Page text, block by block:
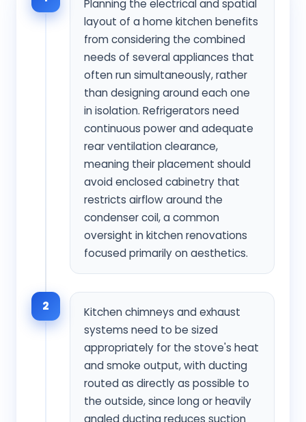
Planning the electrical and spatial
layout of a home kitchen benefits
from considering the combined
needs of several appliances that
often run simultaneously, rather
than designing around each one
in isolation. Refrigerators need
continuous power and adequate
rear ventilation clearance,
meaning their placement should
avoid enclosed cabinetry that
restricts airflow around the
condenser coil, a common
oversight in kitchen renovations
focused primarily on aesthetics.
2
Kitchen chimneys and exhaust
systems need to be sized
appropriately for the stove's heat
and smoke output, with ducting
routed as directly as possible to
the outside, since long or heavily
angled ducting reduces suction